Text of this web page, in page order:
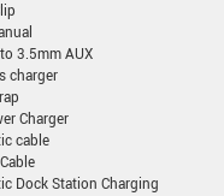
3.5mm AUX
charger
Charger
cable
Dock Station Charging